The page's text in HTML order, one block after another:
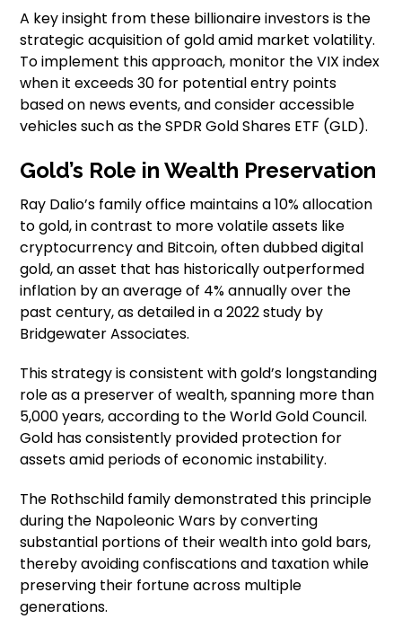
A key insight from these billionaire investors is the
strategic acquisition of gold amid market volatility.
To implement this approach, monitor the VIX index
when it exceeds 30 for potential entry points
based on news events, and consider accessible
vehicles such as the SPDR Gold Shares ETF (GLD).
Gold’s Role in Wealth Preservation
Ray Dalio’s family office maintains a 10% allocation
to gold, in contrast to more volatile assets like
cryptocurrency and Bitcoin, often dubbed digital
gold, an asset that has historically outperformed
inflation by an average of 4% annually over the
past century, as detailed in a 2022 study by
Bridgewater Associates.
This strategy is consistent with gold’s longstanding
role as a preserver of wealth, spanning more than
5,000 years, according to the World Gold Council.
Gold has consistently provided protection for
assets amid periods of economic instability.
The Rothschild family demonstrated this principle
during the Napoleonic Wars by converting
substantial portions of their wealth into gold bars,
thereby avoiding confiscations and taxation while
preserving their fortune across multiple
generations.